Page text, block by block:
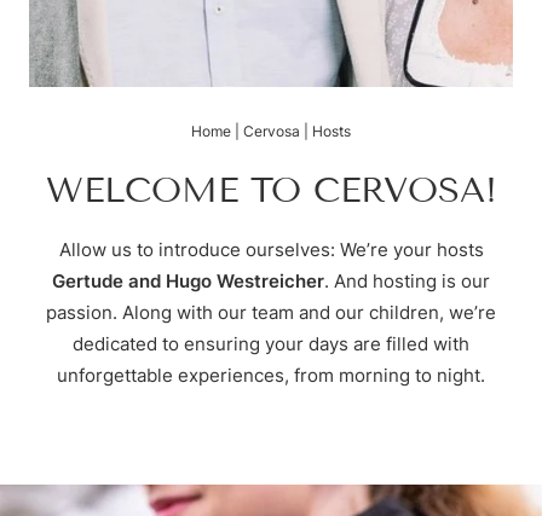
Voucher
Enquire
Book
Hugo’s Tapas Bar & Wine Lounge
Hugo’s Kneipp & Chill Area
Treatments
Fitness world
Skiing & cross-country skiing
Winter hiking & tobogganing
Hiking & biking
Golfing & paragliding
The Super Summer Card
Sightseeing
Hugo’s Cervosa Alm For
Home Cervosa Hosts
WELCOME TO CERVOSA!
Allow us to introduce ourselves: We’re your hosts
Gertude and Hugo Westreicher. And hosting is our
passion. Along with our team and our children, we’re
dedicated to ensuring your days are filled with
unforgettable experiences, from morning to night.